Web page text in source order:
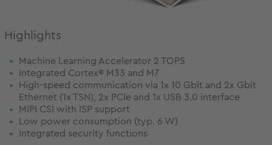
Highlights
Machine Learning Accelerator 2 TOPS
Integrated Cortex® M33 and M7
High-speed communication via 1x 10 Gbit and 2x Gbit
Ethernet (1x TSN), 2x PCIe and 1x USB 3.0 interface
MIPI CSI with ISP support
Low power consumption (typ. 6 W)
Integrated security functions